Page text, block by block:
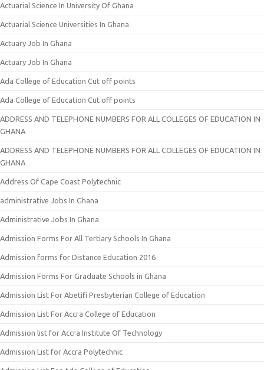
Actuarial Science In University Of Ghana
Actuarial Science Universities In Ghana
Actuary Job In Ghana
Actuary Job In Ghana
Ada College of Education Cut off points
Ada College of Education Cut off points
ADDRESS AND TELEPHONE NUMBERS FOR ALL COLLEGES OF EDUCATION IN
GHANA
ADDRESS AND TELEPHONE NUMBERS FOR ALL COLLEGES OF EDUCATION IN
GHANA
Address Of Cape Coast Polytechnic
administrative Jobs In Ghana
Administrative Jobs In Ghana
Admission Forms For All Tertiary Schools In Ghana
Admission forms for Distance Education 2016
Admission Forms For Graduate Schools in Ghana
Admission List For Abetifi Presbyterian College of Education
Admission List For Accra College of Education
Admission list for Accra Institute Of Technology
Admission List for Accra Polytechnic